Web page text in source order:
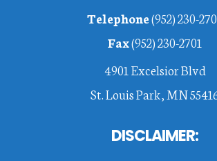
Telephone(952) 230-
Fax(952) 230-2701
4901 Excelsior Blvd
St. Louis Park, MN
DISCLAIMER: